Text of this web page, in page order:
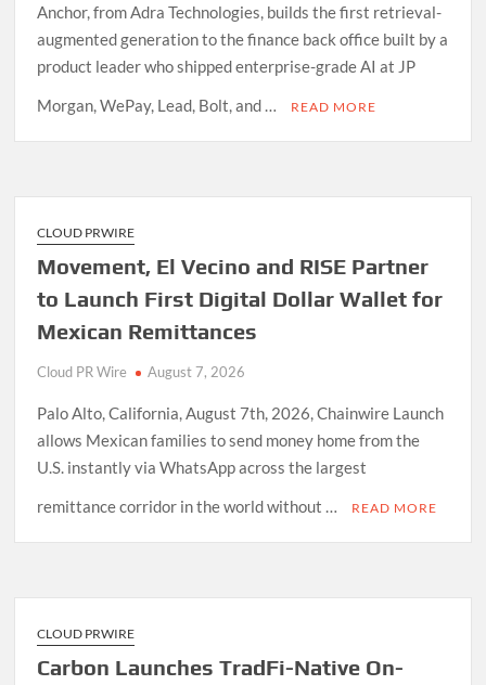
Anchor, from Adra Technologies, builds the first retrieval-
augmented generation to the finance back office built by a
product leader who shipped enterprise-grade AI at JP
Morgan, WePay, Lead, Bolt, and …
READ MORE
CLOUD PRWIRE
Movement, El Vecino and RISE Partner
to Launch First Digital Dollar Wallet for
Mexican Remittances
Cloud PR Wire August 7, 2026
Palo Alto, California, August 7th, 2026, Chainwire Launch
allows Mexican families to send money home from the
U.S. instantly via WhatsApp across the largest
remittance corridor in the world without …
READ MORE
CLOUD PRWIRE
Carbon Launches TradFi-Native On-